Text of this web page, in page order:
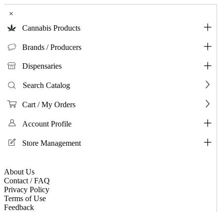
×
Cannabis Products
Brands / Producers
Dispensaries
Search Catalog
Cart / My Orders
Account Profile
Store Management
About Us
Contact / FAQ
Privacy Policy
Terms of Use
Feedback